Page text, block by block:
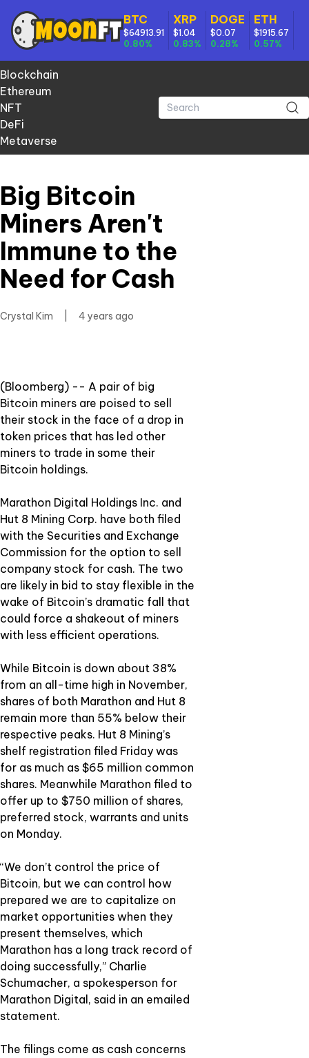
BTC
$64913.91
0.80%
XRP
$1.04
0.83%
DOGE
$0.07
0.28%
ETH
$1915.67
0.57%
Blockchain
Ethereum
NFT
DeFi
Metaverse
Big Bitcoin
Miners Aren't
Immune to the
Need for Cash
Crystal Kim 4 years ago
(Bloomberg) -- A pair of big
Bitcoin miners are poised to sell
their stock in the face of a drop in
token prices that has led other
miners to trade in some their
Bitcoin holdings.
Marathon Digital Holdings Inc. and
Hut 8 Mining Corp. have both filed
with the Securities and Exchange
Commission for the option to sell
company stock for cash. The two
are likely in bid to stay flexible in the
wake of Bitcoin’s dramatic fall that
could force a shakeout of miners
with less efficient operations.
While Bitcoin is down about 38%
from an all-time high in November,
shares of both Marathon and Hut 8
remain more than 55% below their
respective peaks. Hut 8 Mining’s
shelf registration filed Friday was
for as much as $65 million common
shares. Meanwhile Marathon filed to
offer up to $750 million of shares,
preferred stock, warrants and units
on Monday.
“We don’t control the price of
Bitcoin, but we can control how
prepared we are to capitalize on
market opportunities when they
present themselves, which
Marathon has a long track record of
doing successfully,” Charlie
Schumacher, a spokesperson for
Marathon Digital, said in an emailed
statement.
The filings come as cash concerns